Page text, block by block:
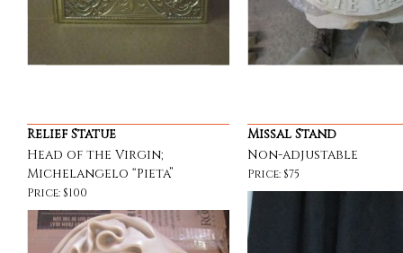
Relief Statue
Head of the Virgin;
Michelangelo “Pieta”
Price: $100
Missal Stand
Non-adjustable
Price: $75